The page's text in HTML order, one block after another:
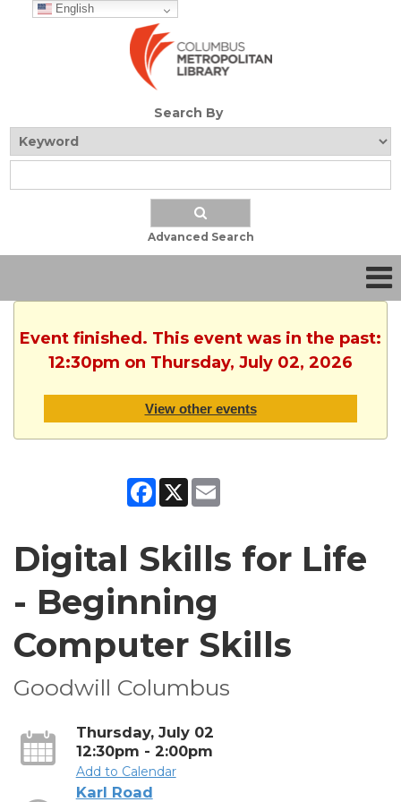
English
Search By
Advanced Search
Event finished. This event was in the past:
12:30pm on Thursday, July 02, 2026
View other events
Facebook
X
Digital Skills for Life
- Beginning
Computer Skills
Goodwill Columbus
Thursday, July 02
12:30pm - 2:00pm
Add to Calendar
Karl Road